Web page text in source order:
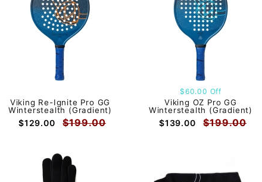
Viking Re-Ignite Pro GG
Winterstealth (Gradient)
$129.00 $199.00
$60.00 Off
Viking OZ Pro GG
Winterstealth (Gradient)
$139.00 $199.00